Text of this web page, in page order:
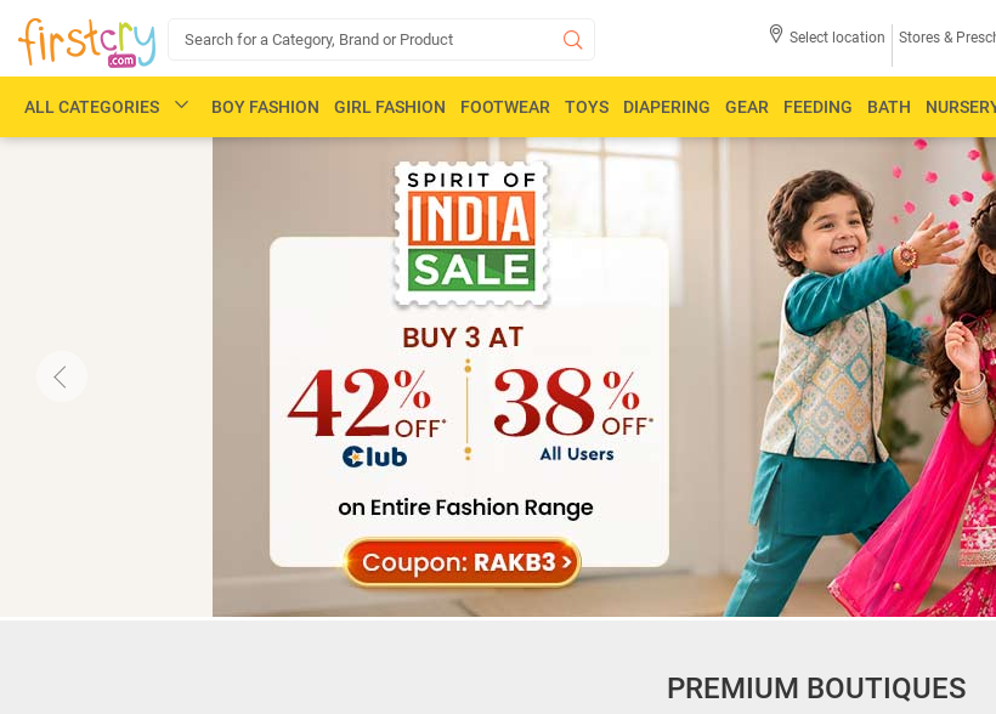
Select location Stores &
ALL CATEGORIES BOY FASHION GIRL FASHION FOOTWEAR TOYS DIAPERING GEAR FEEDING BATH
PREMIUM BOUTIQUES